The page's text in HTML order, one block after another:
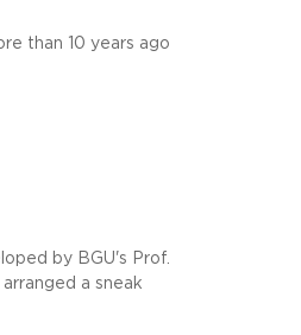
than 10 years ago
by BGU's Prof.
a sneak